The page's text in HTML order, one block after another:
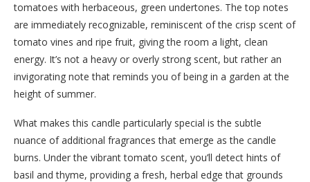
tomatoes with herbaceous, green undertones. The top notes
are immediately recognizable, reminiscent of the crisp scent of
tomato vines and ripe fruit, giving the room a light, clean
energy. It’s not a heavy or overly strong scent, but rather an
invigorating note that reminds you of being in a garden at the
height of summer.
What makes this candle particularly special is the subtle
nuance of additional fragrances that emerge as the candle
burns. Under the vibrant tomato scent, you’ll detect hints of
basil and thyme, providing a fresh, herbal edge that grounds